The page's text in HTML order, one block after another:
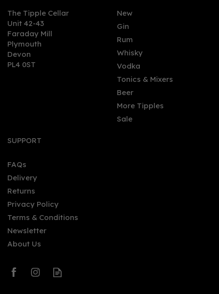
Ardbeg 10 Year Old
The Tipple Cellar
Unit 42-43
Faraday Mill
Plymouth
Devon
PL4 0ST
New
Gin
Rum
Whisky
Vodka
Tonics & Mixers
Beer
More Tipples
Sale
SUPPORT
FAQs
Delivery
Returns
Privacy Policy
Terms & Conditions
Newsletter
About Us